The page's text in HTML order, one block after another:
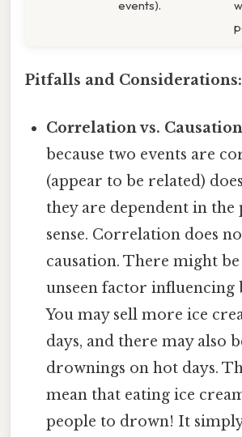
events).
Pitfalls and Considerations:
Correlation vs.
because two events are
(appear to be related)
they are dependent in
sense. Correlation does
causation. There might
unseen factor influencing
You may sell more ice
days, and there may also
drownings on hot days.
mean that eating ice
people to drown! It